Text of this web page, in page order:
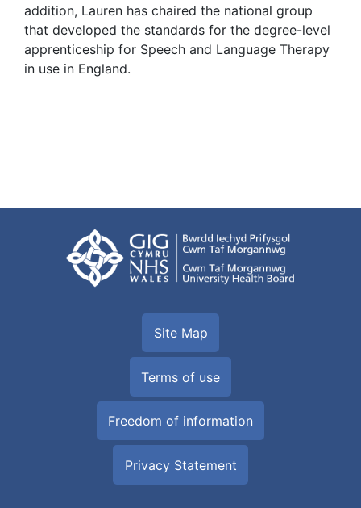
addition, Lauren has chaired the national group
that developed the standards for the degree-level
apprenticeship for Speech and Language Therapy
in use in England.
Site Map
Terms of use
Freedom of information
Privacy Statement